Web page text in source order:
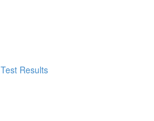
Results